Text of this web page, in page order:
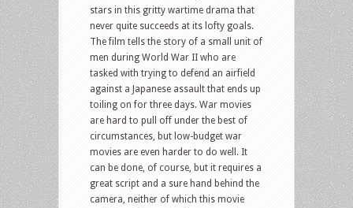
stars in this gritty wartime drama that
never quite succeeds at its lofty goals.
The film tells the story of a small unit of
men during World War II who are
tasked with trying to defend an airfield
against a Japanese assault that ends up
toiling on for three days. War movies
are hard to pull off under the best of
circumstances, but low-budget war
movies are even harder to do well. It
can be done, of course, but it requires a
great script and a sure hand behind the
camera, neither of which this movie